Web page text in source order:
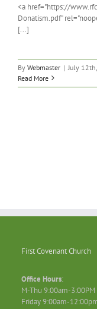
<a href="https://
Donatism.pdf"
[...]
By Webmaster | July
Read More
First Covenant Church
Office Hours:
M-Thu 9:00am-3:00PM
Friday 9:00am-